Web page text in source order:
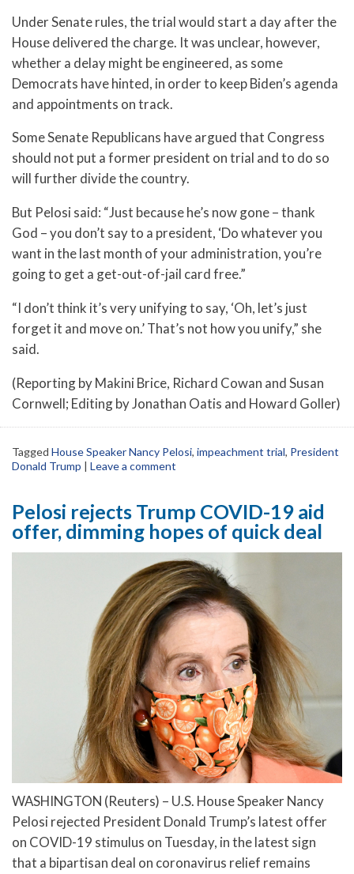
Under Senate rules, the trial would start a day after the
House delivered the charge. It was unclear, however,
whether a delay might be engineered, as some
Democrats have hinted, in order to keep Biden’s agenda
and appointments on track.
Some Senate Republicans have argued that Congress
should not put a former president on trial and to do so
will further divide the country.
But Pelosi said: “Just because he’s now gone – thank
God – you don’t say to a president, ‘Do whatever you
want in the last month of your administration, you’re
going to get a get-out-of-jail card free.”
“I don’t think it’s very unifying to say, ‘Oh, let’s just
forget it and move on.’ That’s not how you unify,” she
said.
(Reporting by Makini Brice, Richard Cowan and Susan
Cornwell; Editing by Jonathan Oatis and Howard Goller)
Tagged House Speaker Nancy Pelosi, impeachment trial, President
Donald Trump
Leave a comment
Pelosi rejects Trump COVID-19 aid
offer, dimming hopes of quick deal
WASHINGTON (Reuters) – U.S. House Speaker Nancy
Pelosi rejected President Donald Trump’s latest offer
on COVID-19 stimulus on Tuesday, in the latest sign
that a bipartisan deal on coronavirus relief remains